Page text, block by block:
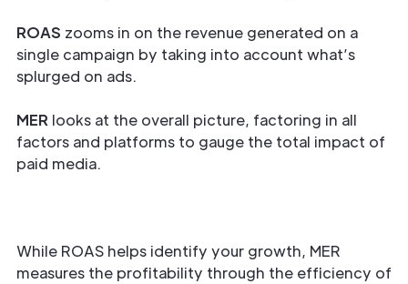
ROAS zooms in on the revenue generated on a
single campaign by taking into account what’s
splurged on ads.
MER looks at the overall picture, factoring in all
factors and platforms to gauge the total impact of
paid media.
While ROAS helps identify your growth, MER
measures the profitability through the efficiency of